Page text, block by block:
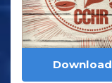
Download